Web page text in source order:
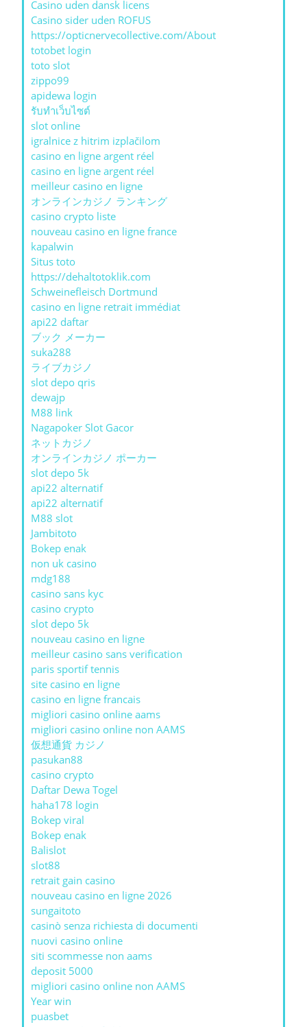
Casino uden dansk licens
Casino sider uden ROFUS
https://opticnervecollective.com/About
totobet login
toto slot
zippo99
apidewa login
รับทําเว็บไซต์
slot online
igralnice z hitrim izplačilom
casino en ligne argent réel
casino en ligne argent réel
meilleur casino en ligne
オンラインカジノ ランキング
casino crypto liste
nouveau casino en ligne france
kapalwin
Situs toto
https://dehaltotoklik.com
Schweinefleisch Dortmund
casino en ligne retrait immédiat
api22 daftar
ブック メーカー
suka288
ライブカジノ
slot depo qris
dewajp
M88 link
Nagapoker Slot Gacor
ネットカジノ
オンラインカジノ ポーカー
slot depo 5k
api22 alternatif
api22 alternatif
M88 slot
Jambitoto
Bokep enak
non uk casino
mdg188
casino sans kyc
casino crypto
slot depo 5k
nouveau casino en ligne
meilleur casino sans verification
paris sportif tennis
site casino en ligne
casino en ligne francais
migliori casino online aams
migliori casino online non AAMS
仮想通貨 カジノ
pasukan88
casino crypto
Daftar Dewa Togel
haha178 login
Bokep viral
Bokep enak
Balislot
slot88
retrait gain casino
nouveau casino en ligne 2026
sungaitoto
casinò senza richiesta di documenti
nuovi casino online
siti scommesse non aams
deposit 5000
migliori casino online non AAMS
Year win
puasbet